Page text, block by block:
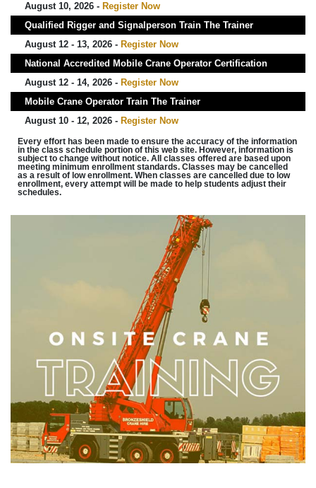
August 10, 2026 - Register Now
Qualified Rigger and Signalperson Train The Trainer
August 12 - 13, 2026 - Register Now
National Accredited Mobile Crane Operator Certification
August 12 - 14, 2026 - Register Now
Mobile Crane Operator Train The Trainer
August 10 - 12, 2026 - Register Now
Every effort has been made to ensure the accuracy of the information
in the class schedule portion of this web site. However, information is
subject to change without notice. All classes offered are based upon
meeting minimum enrollment standards. Classes may be cancelled
as a result of low enrollment. When classes are cancelled due to low
enrollment, every attempt will be made to help students adjust their
schedules.